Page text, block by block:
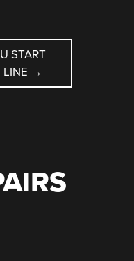
START
LINE →